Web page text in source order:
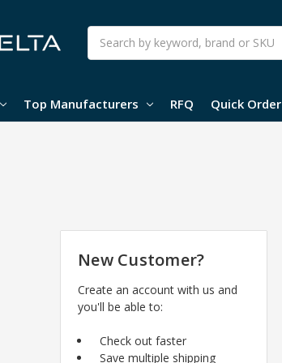
Search
Top Manufacturers RFQ Quick Order
New Customer?
Create an account with us and
you'll be able to:
Check out faster
Save multiple shipping